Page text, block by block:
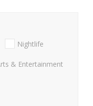
Nightlife
& Entertainment